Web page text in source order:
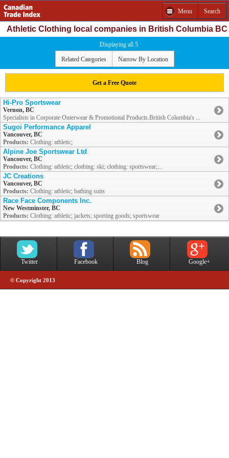
Menu Search
Athletic Clothing local companies in British Columbia BC
Displaying all 5
Related Categories Narrow By Location
Get a Free Quote
Hi-Pro Sportswear
Vernon, BC
Specialists in Corporate Outerwear & Promotional Products.British Columbia's ...
Sugoi Performance Apparel
Vancouver, BC
Products: Clothing: athletic;
Alpine Joe Sportswear Ltd
Vancouver, BC
Products: Clothing: athletic; clothing: ski; clothing: sportswear;...
JC Creations
Vancouver, BC
Products: Clothing: athletic; bathing suits
Race Face Components Inc.
New Westminster, BC
Products: Clothing: athletic; jackets; sporting goods; sportswear
Twitter Facebook Blog Google+
© Copyright 2013